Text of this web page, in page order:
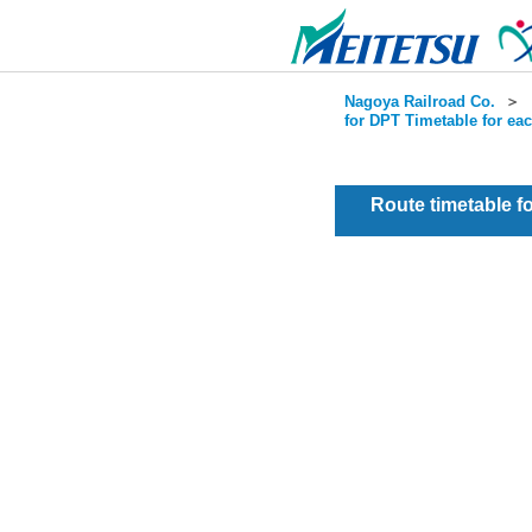
Nagoya Railroad Co. ＞
for DPT Timetable for
Route timetable